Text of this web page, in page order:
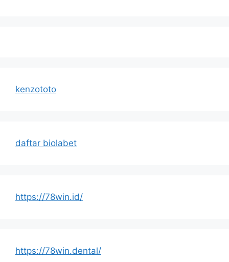
kenzototo
daftar biolabet
https://78win.id/
https://78win.dental/